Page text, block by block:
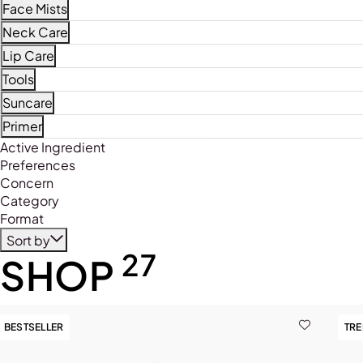
Face Mists
Refine by Product Type: Face Mists
Neck Care
Refine by Product Type: Neck Care
Lip Care
Refine by Product Type: Lip Care
Tools
Refine by Product Type: Tools
Suncare
Refine by Product Type: Suncare
Primer
Refine by Product Type: Primer
Active Ingredient
Preferences
Concern
Category
Format
Sort by
SHOP 27
BESTSELLER